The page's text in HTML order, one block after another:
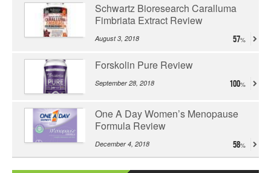
Schwartz Bioresearch Caralluma
Fimbriata Extract Review
August 3, 2018 57
Forskolin Pure Review
September 28, 2018 100
One A Day Women’s Menopause
Formula Review
December 4, 2018 58